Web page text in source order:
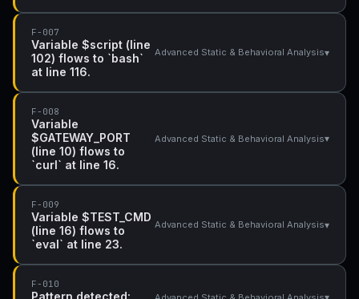
F-007
Variable $script (line
102) flows to `bash`
at line 116.
Advanced Static & Behavioral Analysis▾
F-008
Variable
$GATEWAY_PORT
(line 10) flows to
`curl` at line 16.
Advanced Static & Behavioral Analysis▾
F-009
Variable $TEST_CMD
(line 16) flows to
`eval` at line 23.
Advanced Static & Behavioral Analysis▾
F-010
Pattern detected: